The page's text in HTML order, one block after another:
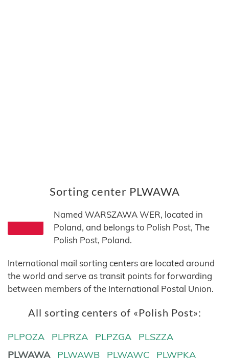
Sorting center PLWAWA
Named WARSZAWA WER, located in
Poland, and belongs to Polish Post, The
Polish Post, Poland.
International mail sorting centers are located around
the world and serve as transit points for forwarding
between members of the International Postal Union.
All sorting centers of «Polish Post»:
PLPOZA PLPRZA PLPZGA
PLSZZA
PLWAWA
PLWAWB PLWAWC PLWPKA